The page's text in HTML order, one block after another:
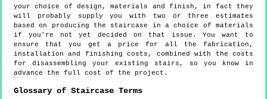
your choice of design, materials and finish, in fact they
will probably supply you with two or three estimates
based on producing the staircase in a choice of materials
if you're not yet decided on that issue. You want to
ensure that you get a price for all the fabrication,
installation and finishing costs, combined with the costs
for disassembling your existing stairs, so you know in
advance the full cost of the project.
Glossary of Staircase Terms